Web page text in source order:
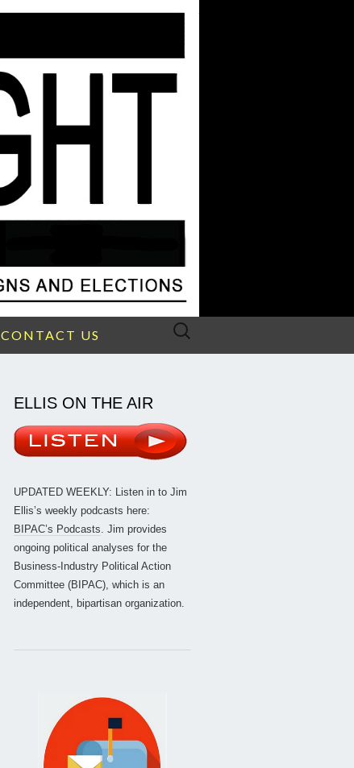
CONTACT US
Search
ELLIS ON THE AIR
UPDATED WEEKLY: Listen in to Jim
Ellis’s weekly podcasts here:
BIPAC’s Podcasts. Jim provides
ongoing political analyses for the
Business-Industry Political Action
Committee (BIPAC), which is an
independent, bipartisan organization.